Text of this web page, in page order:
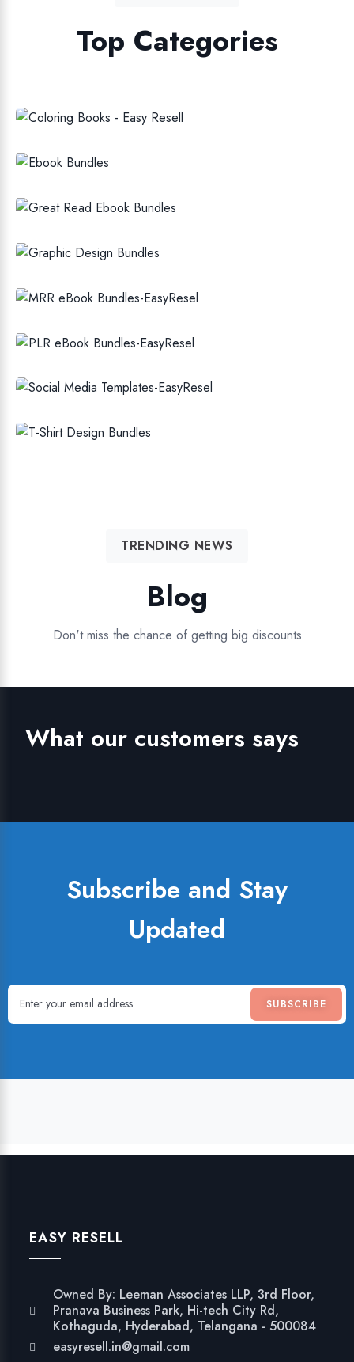
Top Categories
MRR EBOOK BUNDLES
PLR EBOOK BUNDLES
SOCIAL MEDIA TEMPLATES
TRENDING NEWS
Blog
Don't miss the chance of getting big discounts
What our customers says
Subscribe and Stay
Updated
EASY RESELL
Owned By: Leeman Associates LLP, 3rd Floor,
Pranava Business Park, Hi-tech City Rd,
Kothaguda, Hyderabad, Telangana - 500084
easyresell.in@gmail.com